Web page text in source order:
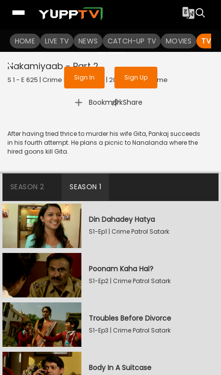
HOME LIVE TV NEWS CATCH-UP TV MOVIES TV
To get access to watch the
Sign in to enjoy uninterrupted
services
Sign In Sign Up
Nakamiyaab - Part 2
S 1 - E 625 | Crime Patrol Satark | 2016 | HINDI | Crime
Bookmark
| Share
After having tried thrice to murder his wife Gita, Pankaj succeeds
in his fourth attempt. He plans a picnic to Nanalanda where the
hired goons kill Gita.
SEASON 2 SEASON 1
Din Dahadey Hatya
S1-Ep1 | Crime Patrol Satark
Poonam Kaha Hai?
S1-Ep2 | Crime Patrol Satark
Troubles Before Divorce
S1-Ep3 | Crime Patrol Satark
Body In A Suitcase